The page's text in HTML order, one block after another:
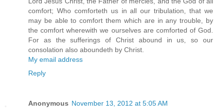
comfort; Who comforteth us in all our tribulation, that we
may be able to comfort them which are in any trouble, by
the comfort wherewith we ourselves are comforted of God.
For as the sufferings of Christ abound in us, so our
consolation also aboundeth by Christ.
My email address
Reply
Anonymous November 13, 2012 at 5:05 AM